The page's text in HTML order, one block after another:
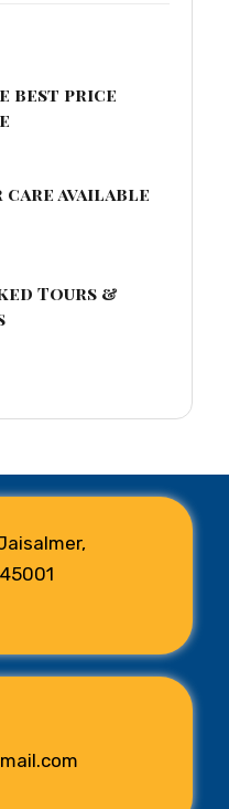
best price
care available
Tours &